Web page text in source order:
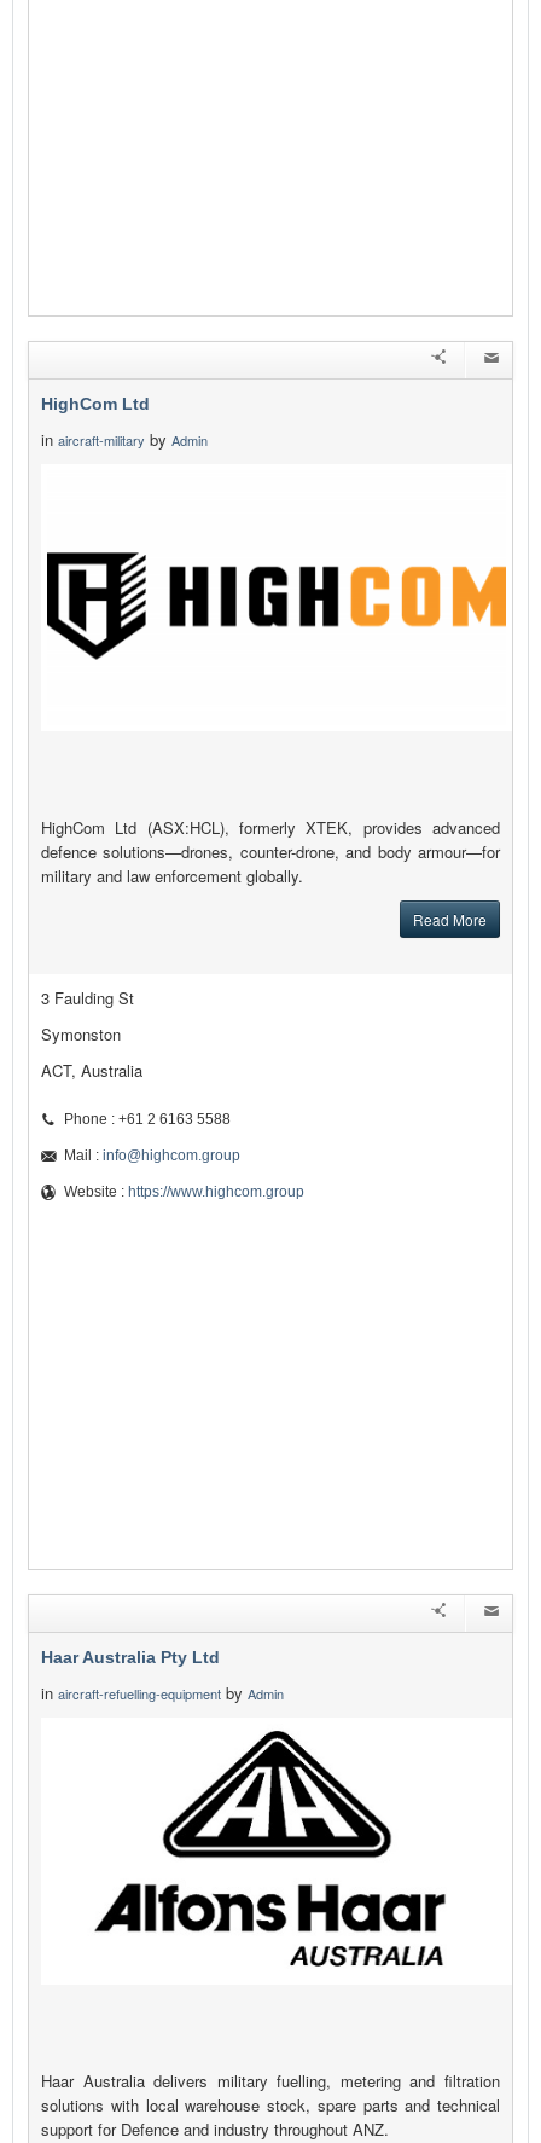
HighCom Ltd
in aircraft-military by Admin
HighCom Ltd (ASX:HCL), formerly XTEK, provides advanced
defence solutions—drones, counter-drone, and body armour—for
military and law enforcement globally.
Read More
3 Faulding St
Symonston
ACT, Australia
Phone : +61 2 6163 5588
Mail : info@highcom.group
Website : https://www.highcom.group
Haar Australia Pty Ltd
in aircraft-refuelling-equipment by Admin
Haar Australia delivers military fuelling, metering and filtration
solutions with local warehouse stock, spare parts and technical
support for Defence and industry throughout ANZ.